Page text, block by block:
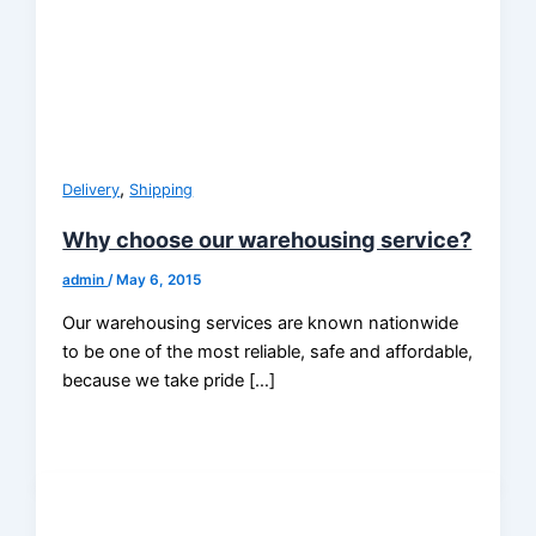
Delivery, Shipping
Why choose our warehousing service?
admin/ May 6, 2015
Our warehousing services are known nationwide
to be one of the most reliable, safe and affordable,
because we take pride […]